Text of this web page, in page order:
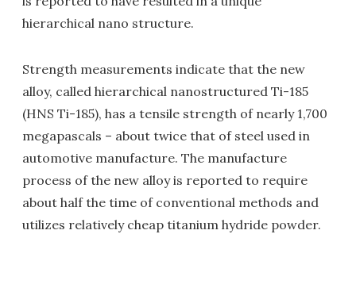
hierarchical nano structure.
Strength measurements indicate that the new
alloy, called hierarchical nanostructured Ti-185
(HNS Ti-185), has a tensile strength of nearly 1,700
megapascals – about twice that of steel used in
automotive manufacture. The manufacture
process of the new alloy is reported to require
about half the time of conventional methods and
utilizes relatively cheap titanium hydride powder.